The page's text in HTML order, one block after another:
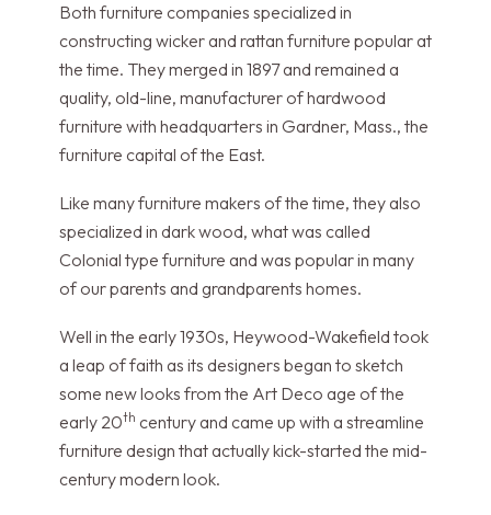
Both furniture companies specialized in
constructing wicker and rattan furniture popular at
the time. They merged in 1897 and remained a
quality, old-line, manufacturer of hardwood
furniture with headquarters in Gardner, Mass., the
furniture capital of the East.
Like many furniture makers of the time, they also
specialized in dark wood, what was called
Colonial type furniture and was popular in many
of our parents and grandparents homes.
Well in the early 1930s, Heywood-Wakefield took
a leap of faith as its designers began to sketch
some new looks from the Art Deco age of the
early 20th century and came up with a streamline
furniture design that actually kick-started the mid-
century modern look.